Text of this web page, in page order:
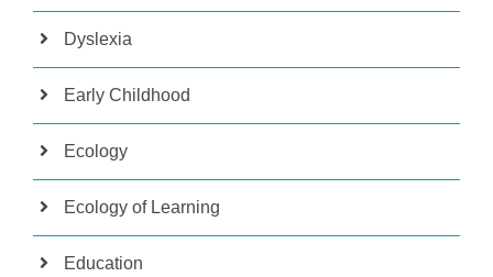
Dyslexia
Early Childhood
Ecology
Ecology of Learning
Education